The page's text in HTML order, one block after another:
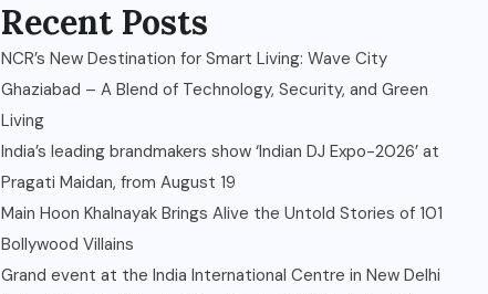
Recent Posts
NCR’s New Destination for Smart Living: Wave City
Ghaziabad – A Blend of Technology, Security, and Green
Living
India’s leading brandmakers show ‘Indian DJ Expo-2026’ at
Pragati Maidan, from August 19
Main Hoon Khalnayak Brings Alive the Untold Stories of 101
Bollywood Villains
Grand event at the India International Centre in New Delhi